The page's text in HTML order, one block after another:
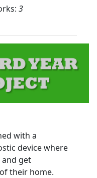
3
with a
device where
get
their home.